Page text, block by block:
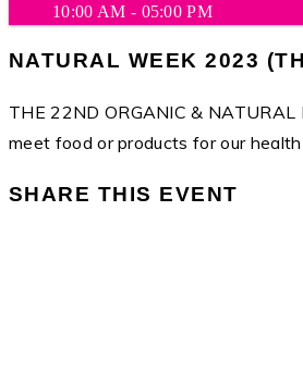
10:00 AM - 05:00 PM
NATURAL WEEK 2023
THE 22ND ORGANIC &
meet food or products for our health
SHARE THIS EVENT